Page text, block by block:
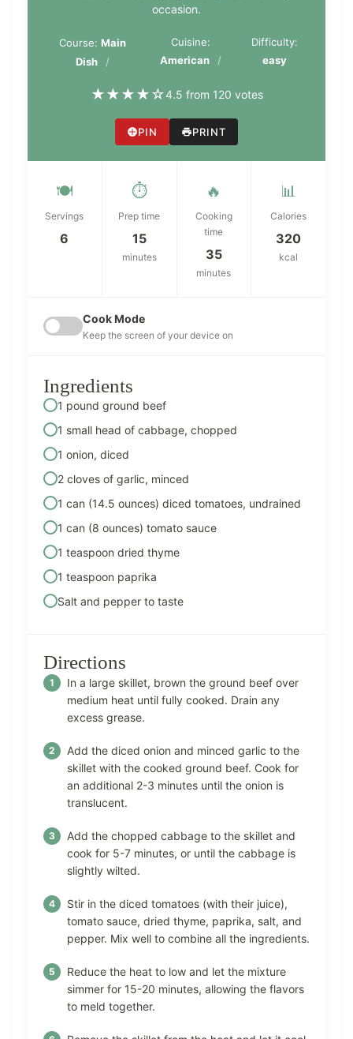
occasion.
Course: Main
Dish
Cuisine:
American
Difficulty:
easy
★★★★☆4.5 from 120 votes
PIN PRINT
🍽️
Servings
6
⏱️
Prep time
15
minutes
🔥
Cooking
time
35
minutes
📊
Calories
320
kcal
Cook Mode
Keep the screen of your device on
Ingredients
1 pound ground beef
1 small head of cabbage, chopped
1 onion, diced
2 cloves of garlic, minced
1 can (14.5 ounces) diced tomatoes, undrained
1 can (8 ounces) tomato sauce
1 teaspoon dried thyme
1 teaspoon paprika
Salt and pepper to taste
Directions
In a large skillet, brown the ground beef over
medium heat until fully cooked. Drain any
excess grease.
Add the diced onion and minced garlic to the
skillet with the cooked ground beef. Cook for
an additional 2-3 minutes until the onion is
translucent.
Add the chopped cabbage to the skillet and
cook for 5-7 minutes, or until the cabbage is
slightly wilted.
Stir in the diced tomatoes (with their juice),
tomato sauce, dried thyme, paprika, salt, and
pepper. Mix well to combine all the ingredients.
Reduce the heat to low and let the mixture
simmer for 15-20 minutes, allowing the flavors
to meld together.